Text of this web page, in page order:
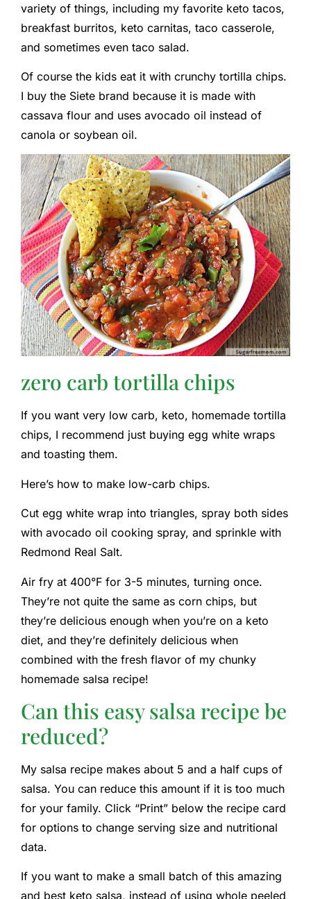
variety of things, including my favorite keto tacos,
breakfast burritos, keto carnitas, taco casserole,
and sometimes even taco salad.
Of course the kids eat it with crunchy tortilla chips.
I buy the Siete brand because it is made with
cassava flour and uses avocado oil instead of
canola or soybean oil.
zero carb tortilla chips
If you want very low carb, keto, homemade tortilla
chips, I recommend just buying egg white wraps
and toasting them.
Here’s how to make low-carb chips.
Cut egg white wrap into triangles, spray both sides
with avocado oil cooking spray, and sprinkle with
Redmond Real Salt.
Air fry at 400°F for 3-5 minutes, turning once.
They’re not quite the same as corn chips, but
they’re delicious enough when you’re on a keto
diet, and they’re definitely delicious when
combined with the fresh flavor of my chunky
homemade salsa recipe!
Can this easy salsa recipe be
reduced?
My salsa recipe makes about 5 and a half cups of
salsa. You can reduce this amount if it is too much
for your family. Click “Print” below the recipe card
for options to change serving size and nutritional
data.
If you want to make a small batch of this amazing
and best keto salsa, instead of using whole peeled